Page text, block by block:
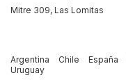
Mitre 309, Las Lomitas
Argentina Chile España
Uruguay